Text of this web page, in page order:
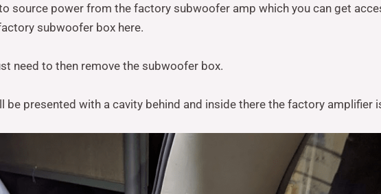
source power from the factory subwoofer amp which you can get
subwoofer box here.
need to then remove the subwoofer box.
be presented with a cavity behind and inside there the factory amplifier